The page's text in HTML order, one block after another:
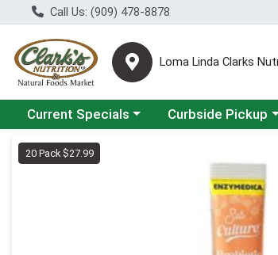
Call Us: (909) 478-8878
Loma Linda Clarks
Choose a category menu
Current Specials Choose a category
Curbside Pickup
Product Details Page
20 Pack $27.99